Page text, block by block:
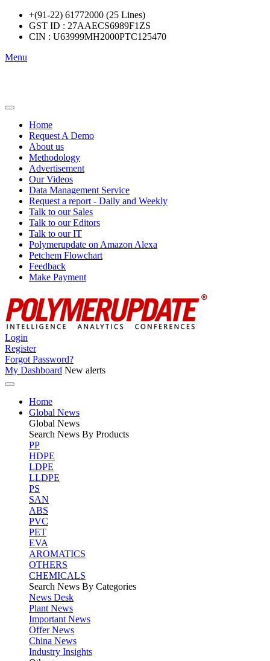
+(91-22) 61772000 (25 Lines)
GST ID : 27AAECS6989F1ZS
CIN : U63999MH2000PTC125470
Menu
Home
Request A Demo
About us
Methodology
Advertisement
Our Videos
Data Management Service
Request a report - Daily and Weekly
Talk to our Sales
Talk to our Editors
Talk to our IT
Polymerupdate on Amazon Alexa
Petchem Flowchart
Feedback
Make Payment
Login
Register
Forgot Password?
My Dashboard New alerts
Home
Global News
Global News
Search News By Products
PP
HDPE
LDPE
LLDPE
PS
SAN
ABS
PVC
PET
EVA
AROMATICS
OTHERS
CHEMICALS
Search News By Categories
News Desk
Plant News
Important News
Offer News
China News
Industry Insights